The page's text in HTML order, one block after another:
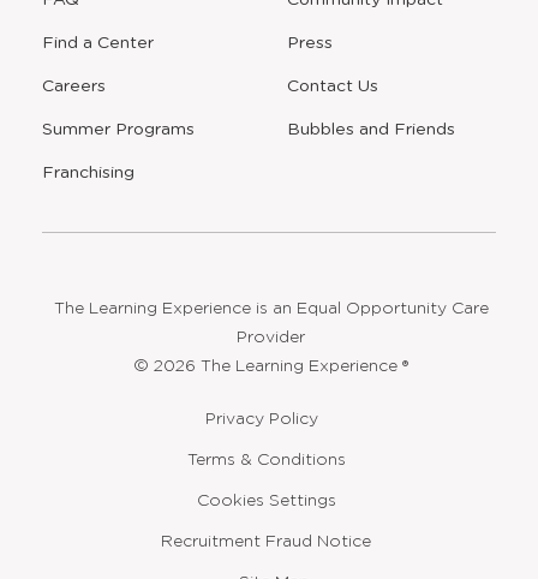
Find a Center
Careers
Summer Programs
Opens
Franchising
Press
Contact Us
Opens
Bubbles and Friends
The Learning Experience is an Equal Opportunity Care
Provider
© 2026 The Learning Experience ®
Privacy Policy
Terms & Conditions
Cookies Settings
Recruitment Fraud Notice